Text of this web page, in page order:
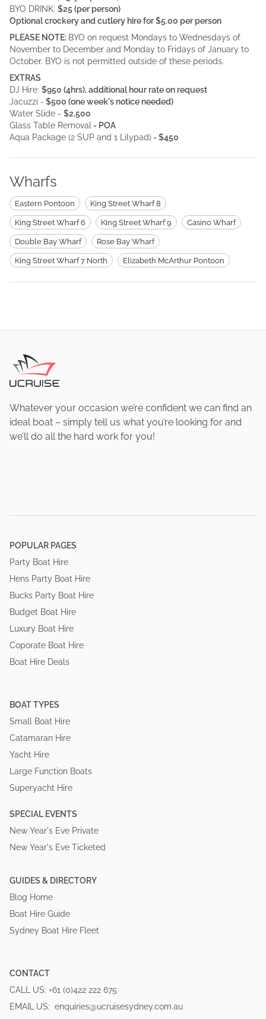
BYO DRINK: $25 (per person)
Optional crockery and cutlery hire for $5.00 per person
PLEASE NOTE: BYO on request Mondays to Wednesdays of
November to December and Monday to Fridays of January to
October. BYO is not permitted outside of these periods.
EXTRAS
DJ Hire: $950 (4hrs), additional hour rate on request
Jacuzzi - $500 (one week's notice needed)
Water Slide - $2,500
Glass Table Removal - POA
Aqua Package (2 SUP and 1 Lilypad) - $450
Wharfs
Eastern Pontoon King Street Wharf 8
King Street Wharf 6 King Street Wharf 9 Casino Wharf
Double Bay Wharf Rose Bay Wharf
King Street Wharf 7 North Elizabeth McArthur Pontoon
Whatever your occasion we’re confident we can find an
ideal boat – simply tell us what you’re looking for and
we’ll do all the hard work for you!
POPULAR PAGES
Party Boat Hire
Hens Party Boat Hire
Bucks Party Boat Hire
Budget Boat Hire
Luxury Boat Hire
Coporate Boat Hire
Boat Hire Deals
BOAT TYPES
Small Boat Hire
Catamaran Hire
Yacht Hire
Large Function Boats
Superyacht Hire
SPECIAL EVENTS
New Year's Eve Private
New Year's Eve Ticketed
GUIDES & DIRECTORY
Blog Home
Boat Hire Guide
Sydney Boat Hire Fleet
CONTACT
CALL US: +61 (0)422 222 675
EMAIL US: enquiries@ucruisesydney.com.au